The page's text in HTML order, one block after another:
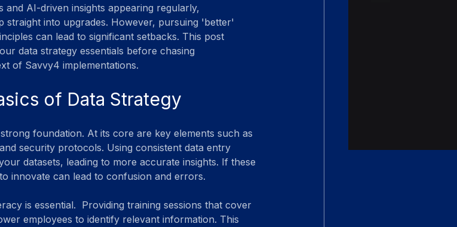
and AI-driven insights appearing regularly,
straight into upgrades. However, pursuing 'better'
can lead to significant setbacks. This post
data strategy essentials before chasing
of Savvy4 implementations.
of Data Strategy
foundation. At its core are key elements such as
security protocols. Using consistent data entry
datasets, leading to more accurate insights. If these
innovate can lead to confusion and errors.
is essential.  Providing training sessions that cover
employees to identify relevant information. This